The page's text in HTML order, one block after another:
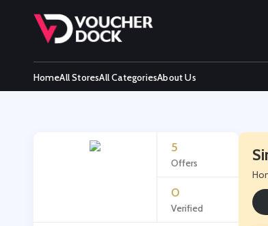
HomeAll StoresAll CategoriesAbout Us
5
Offers
0
Verified